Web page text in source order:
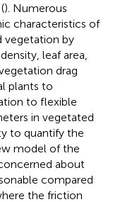
). Numerous
characteristics of
vegetation by
leaf area,
drag
plants to
to flexible
in vegetated
to quantify the
model of the
about
compared
the friction